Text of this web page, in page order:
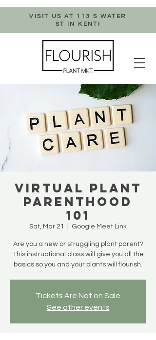
VISIT US AT 113 S WATER
ST IN KENT!
VIRTUAL PLANT
PARENTHOOD
101
Sat, Mar 21 Google Meet Link
Are you a new or struggling plant parent?
This instructional class will give you all the
basics so you and your plants will flourish.
Tickets Are Not on Sale
See other events